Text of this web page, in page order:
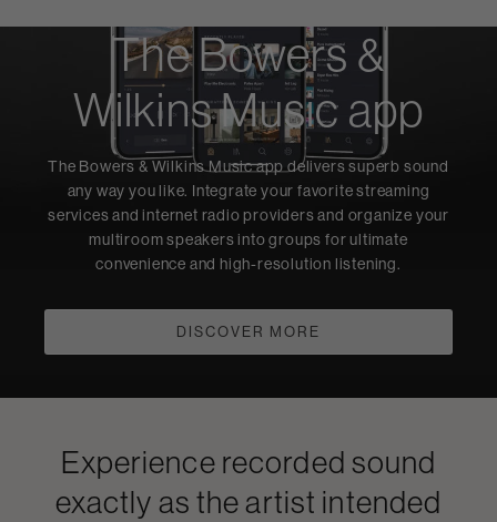
The Bowers &
Wilkins Music app
The Bowers & Wilkins Music app delivers superb sound
any way you like. Integrate your favorite streaming
services and internet radio providers and organize your
multiroom speakers into groups for ultimate
convenience and high-resolution listening.
DISCOVER MORE
Experience recorded sound
exactly as the artist intended